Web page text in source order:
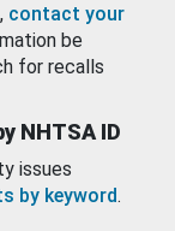
contact your
be
for recalls
NHTSA ID
issues
by keyword.